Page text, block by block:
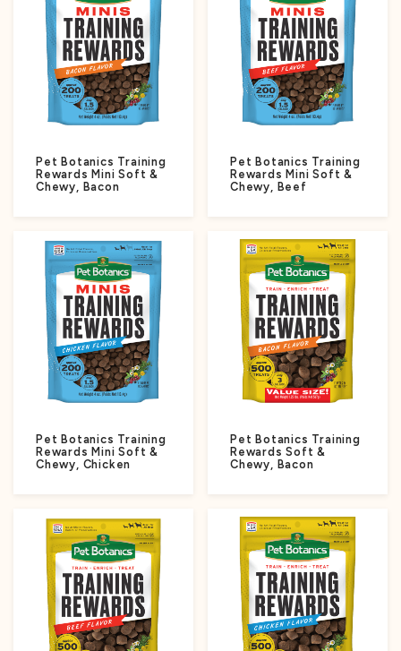
Pet Botanics Training
Rewards Mini Soft &
Chewy, Bacon
Pet Botanics Training
Rewards Mini Soft &
Chewy, Beef
Pet Botanics Training
Rewards Mini Soft &
Chewy, Chicken
Pet Botanics Training
Rewards Soft &
Chewy, Bacon